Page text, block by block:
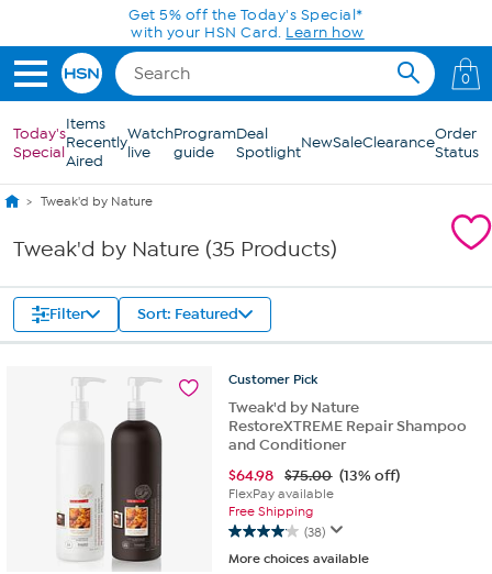
Skip to Main ContentGet 5% off the Today's Special*
with your HSN Card. Learn how
0
Today's
Special
Items
Recently
Aired
Watch
live
Program
guide
Deal
SpotlightNewSaleClearanceOrder
Status
Tweak'd by Nature
Tweak'd by Nature (35 Products)
Filter Sort: Featured
Customer Pick
Tweak'd by Nature
RestoreXTREME Repair Shampoo
and Conditioner
$64.98 $75.00 (13% off)
FlexPay available
Free Shipping
(38)
4.1
out
More choices available